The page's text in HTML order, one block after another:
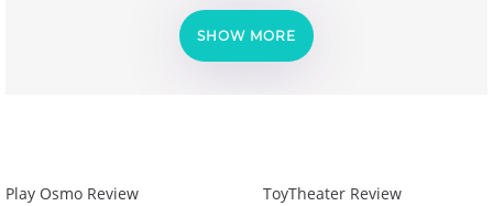
SHOW MORE
Play Osmo Review
ToyTheater Review